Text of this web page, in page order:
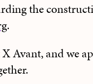
the
.
X Avant, and we